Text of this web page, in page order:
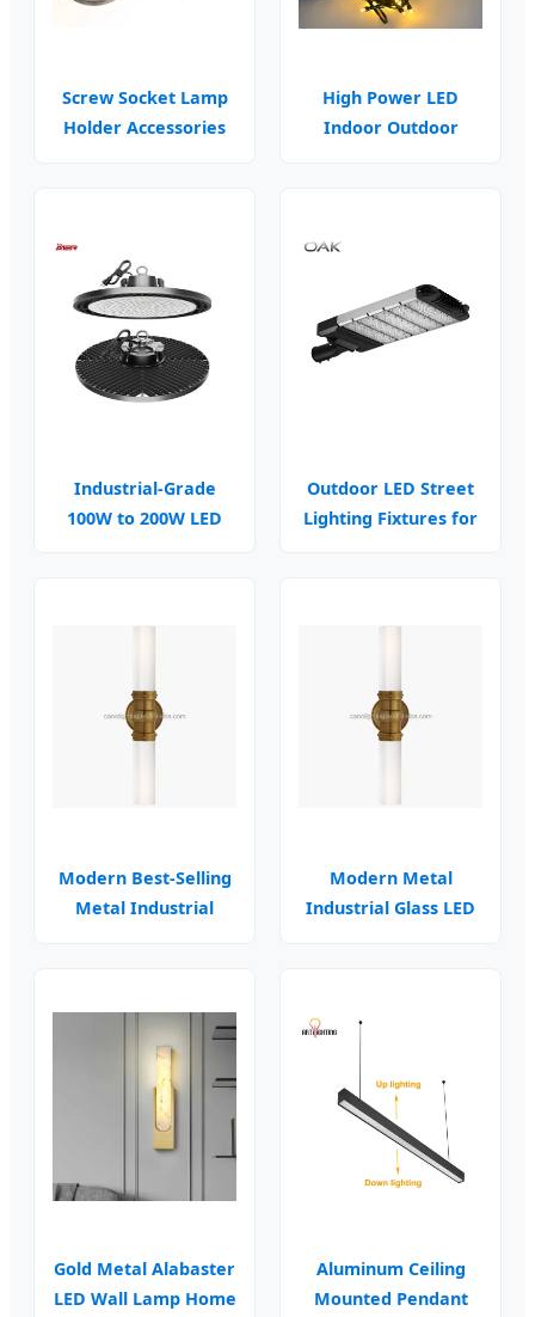
Screw Socket Lamp
Holder Accessories
High Power LED
Indoor Outdoor
Industrial-Grade
100W to 200W LED
Outdoor LED Street
Lighting Fixtures for
Modern Best-Selling
Metal Industrial
Modern Metal
Industrial Glass LED
Gold Metal Alabaster
LED Wall Lamp Home
Aluminum Ceiling
Mounted Pendant